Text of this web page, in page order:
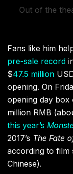
Out of the
Fans like him
pre-sale record
$47.5 million
opening. On
opening day box
million RMB
this year’s
2017’s The Fate
according to film
Chinese).